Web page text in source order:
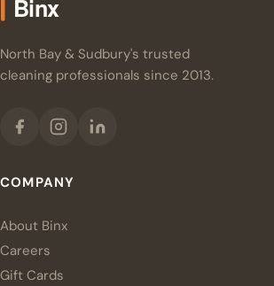
North Bay & Sudbury's trusted
cleaning professionals since 2013.
COMPANY
About Binx
Careers
Gift Cards